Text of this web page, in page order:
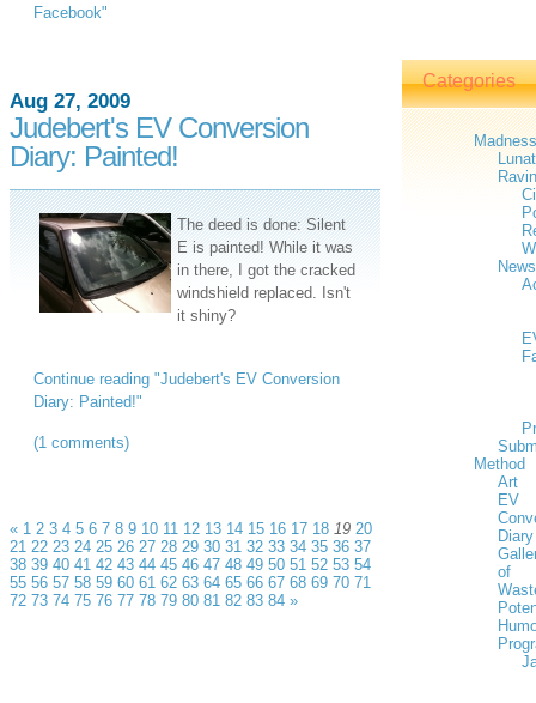
Facebook"
Aug 27, 2009
Judebert's EV Conversion
Diary: Painted!
The deed is done: Silent
E is painted! While it was
in there, I got the cracked
windshield replaced. Isn't
it shiny?
Continue reading "Judebert's EV Conversion
Diary: Painted!"
(1 comments)
« 1 2 3 4 5 6 7 8 9 10 11 12 13 14 15 16 17 18 19 20
21 22 23 24 25 26 27 28 29 30 31 32 33 34 35 36 37
38 39 40 41 42 43 44 45 46 47 48 49 50 51 52 53 54
55 56 57 58 59 60 61 62 63 64 65 66 67 68 69 70 71
72 73 74 75 76 77 78 79 80 81 82 83 84 »
Categories
Madness
News
Method
Art
EV
Diary
of